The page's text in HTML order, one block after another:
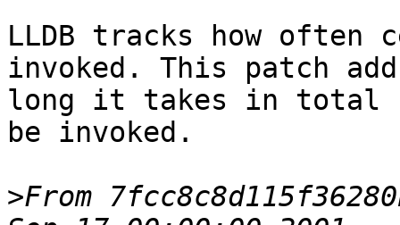
LLDB tracks how often
invoked. This patch
long it takes in total
be invoked.
>From